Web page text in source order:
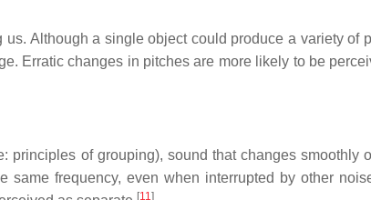
Although a single object could produce a variety of
Erratic changes in pitches are more likely to be
principles of grouping), sound that changes smoothly
same frequency, even when interrupted by other
[11]